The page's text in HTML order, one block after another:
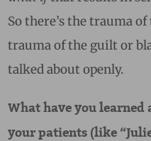
So there’s the trauma
trauma of the guilt or
talked about openly.
What have you
your patients (like